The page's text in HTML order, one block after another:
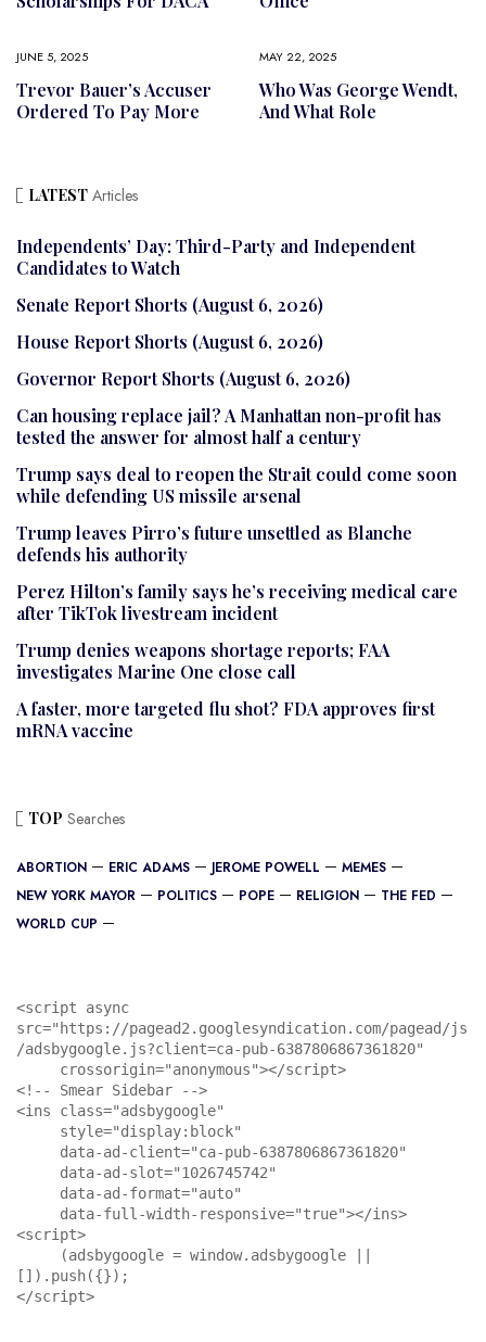
JUNE 5, 2025
Trevor Bauer’s Accuser
Ordered To Pay More
MAY 22, 2025
Who Was George Wendt,
And What Role
LATEST Articles
Independents’ Day: Third-Party and Independent
Candidates to Watch
Senate Report Shorts (August 6, 2026)
House Report Shorts (August 6, 2026)
Governor Report Shorts (August 6, 2026)
Can housing replace jail? A Manhattan non-profit has
tested the answer for almost half a century
Trump says deal to reopen the Strait could come soon
while defending US missile arsenal
Trump leaves Pirro’s future unsettled as Blanche
defends his authority
Perez Hilton’s family says he’s receiving medical care
after TikTok livestream incident
Trump denies weapons shortage reports; FAA
investigates Marine One close call
A faster, more targeted flu shot? FDA approves first
mRNA vaccine
TOP Searches
ABORTION ERIC ADAMS JEROME POWELL
MEMES
NEW YORK MAYOR
POLITICS POPE RELIGION
THE FED
WORLD CUP
<script async
src="https://pagead2.googlesyndication.com/pagead/js
/adsbygoogle.js?client=ca-pub-6387806867361820"
<!-- Smear Sidebar -->
<ins class="adsbygoogle"
<script>
[]).push({});
</script>